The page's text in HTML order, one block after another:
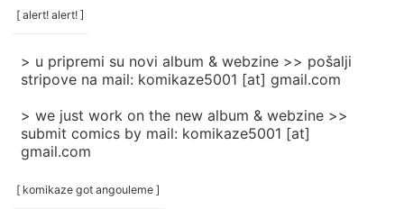
categories
[ alert! alert! ]
> u pripremi su novi album & webzine >> pošalji
stripove na mail: komikaze5001 [at] gmail.com
> we just work on the new album & webzine >>
submit comics by mail: komikaze5001 [at]
gmail.com
[ komikaze got angouleme ]